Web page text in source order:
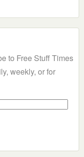
to Free Stuff Times
weekly, or for